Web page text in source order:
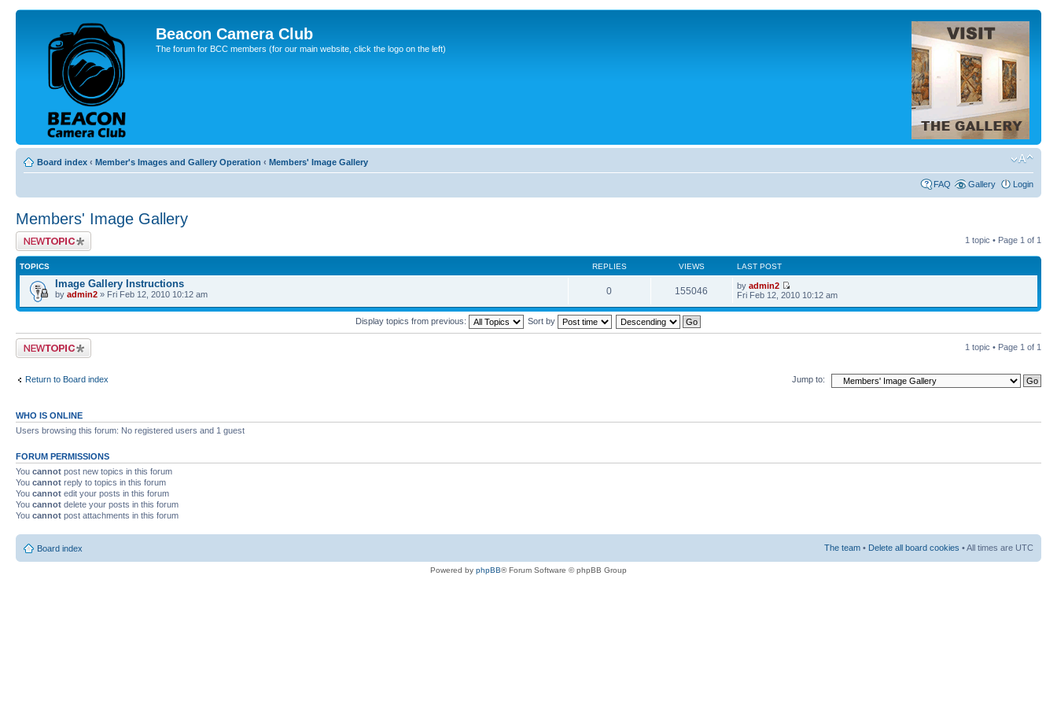
Beacon Camera Club
The forum for BCC members (for our main website, click the logo on the left)
Board index ‹ Member's Images and Gallery Operation ‹ Members' Image Gallery
FAQ Gallery Login
Members' Image Gallery
Post a new topic 1 topic • Page 1 of 1
TOPICS REPLIES VIEWS LAST POST
Image Gallery Instructions
by admin2 » Fri Feb 12, 2010 10:12 am 0 155046 byadmin2
Fri Feb 12, 2010 10:12 am
Display topics from previous: Sort by
Post a new topic 1 topic • Page 1 of 1
Return to Board index Jump to:
WHO IS ONLINE
Users browsing this forum: No registered users and 1 guest
FORUM PERMISSIONS
You cannot post new topics in this forum
You cannot reply to topics in this forum
You cannot edit your posts in this forum
You cannot delete your posts in this forum
You cannot post attachments in this forum
Board index The team • Delete all board cookies • All times are UTC
Powered by phpBB® Forum Software © phpBB Group